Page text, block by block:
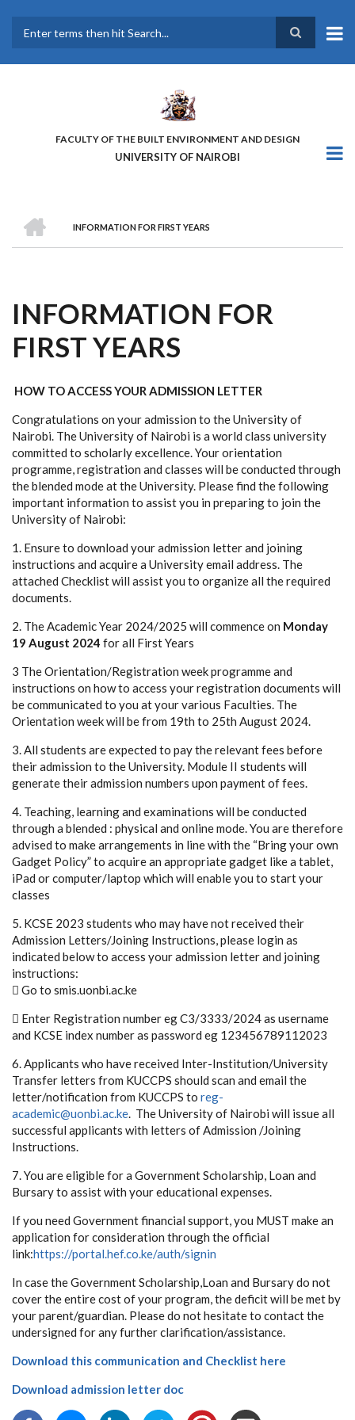
main
FACULTY OF THE BUILT ENVIRONMENT AND DESIGN
UNIVERSITY OF NAIROBI
BREADCRUMB
INFORMATION FOR FIRST YEARS
INFORMATION FOR
FIRST YEARS
HOW TO ACCESS YOUR ADMISSION LETTER
Congratulations on your admission to the University of
Nairobi. The University of Nairobi is a world class university
committed to scholarly excellence. Your orientation
programme, registration and classes will be conducted through
the blended mode at the University. Please find the following
important information to assist you in preparing to join the
University of Nairobi:
1. Ensure to download your admission letter and joining
instructions and acquire a University email address. The
attached Checklist will assist you to organize all the required
documents.
2. The Academic Year 2024/2025 will commence on Monday
19 August 2024 for all First Years
3 The Orientation/Registration week programme and
instructions on how to access your registration documents will
be communicated to you at your various Faculties. The
Orientation week will be from 19th to 25th August 2024.
3. All students are expected to pay the relevant fees before
their admission to the University. Module II students will
generate their admission numbers upon payment of fees.
4. Teaching, learning and examinations will be conducted
through a blended : physical and online mode. You are therefore
advised to make arrangements in line with the “Bring your own
Gadget Policy” to acquire an appropriate gadget like a tablet,
iPad or computer/laptop which will enable you to start your
classes
5. KCSE 2023 students who may have not received their
Admission Letters/Joining Instructions, please login as
indicated below to access your admission letter and joining
instructions:
 Go to smis.uonbi.ac.ke
 Enter Registration number eg C3/3333/2024 as username
and KCSE index number as password eg 123456789112023
6. Applicants who have received Inter-Institution/University
Transfer letters from KUCCPS should scan and email the
letter/notification from KUCCPS to reg-
academic@uonbi.ac.ke. The University of Nairobi will issue all
successful applicants with letters of Admission /Joining
Instructions.
7. You are eligible for a Government Scholarship, Loan and
Bursary to assist with your educational expenses.
If you need Government financial support, you MUST make an
application for consideration through the official
link:https://portal.hef.co.ke/auth/signin
In case the Government Scholarship,Loan and Bursary do not
cover the entire cost of your program, the deficit will be met by
your parent/guardian. Please do not hesitate to contact the
undersigned for any further clarification/assistance.
Download this communication and Checklist here
Download admission letter doc